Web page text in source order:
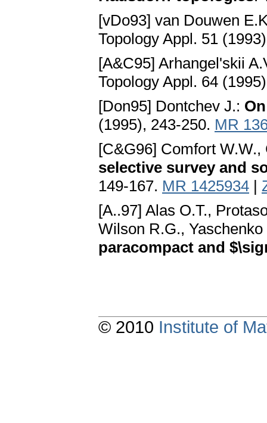
[vDo93] van Douwen
Topology Appl. 51
[A&C95] Arhangel'skii
Topology Appl. 64
[Don95] Dontchev J.:
(1995), 243-250. MR
[C&G96] Comfort
selective survey and
149-167. MR 1425934 |
[A..97] Alas O.T.,
Wilson R.G.,
paracompact and
© 2010 Institute of